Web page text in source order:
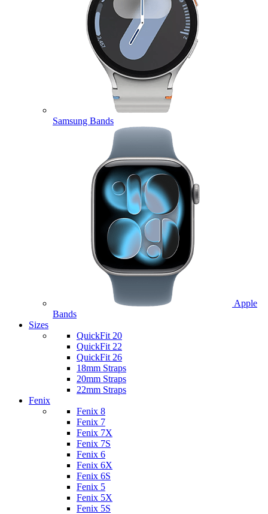
Samsung Bands
Apple
Bands
Sizes
QuickFit 20
QuickFit 22
QuickFit 26
18mm Straps
20mm Straps
22mm Straps
Fenix
Fenix 8
Fenix 7
Fenix 7X
Fenix 7S
Fenix 6
Fenix 6X
Fenix 6S
Fenix 5
Fenix 5X
Fenix 5S